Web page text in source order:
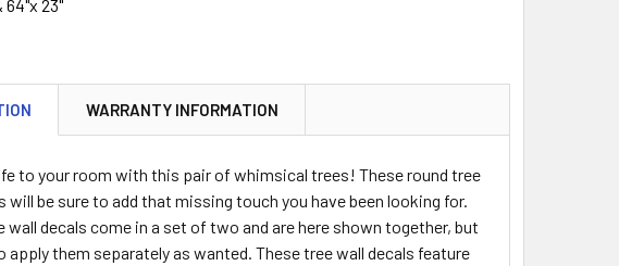
64"x 23"
WARRANTY INFORMATION
to your room with this pair of whimsical trees! These round tree
will be sure to add that missing touch you have been looking for.
wall decals come in a set of two and are here shown together, but
apply them separately as wanted. These tree wall decals feature